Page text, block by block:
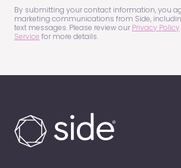
(Required)
By submitting your contact information, you
marketing communications from Side,
text messages. Please review our Privacy Policy
Service for more details.